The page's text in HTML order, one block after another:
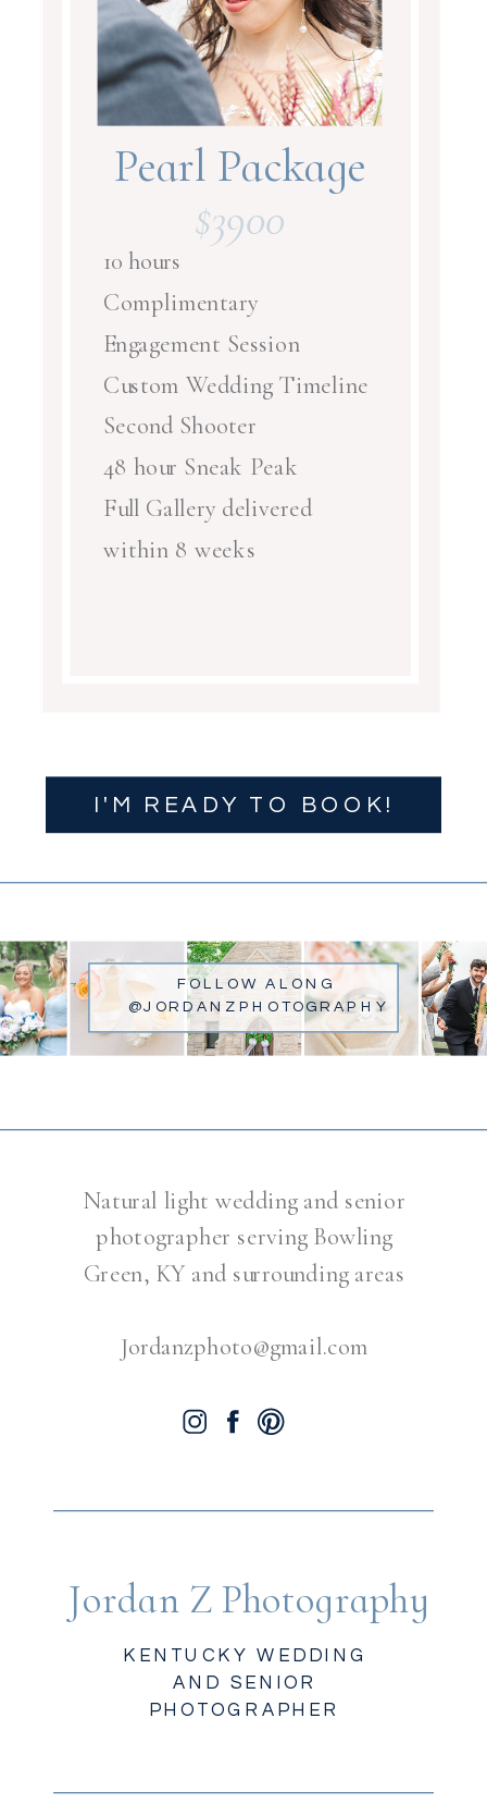
I'M READY TO BOOK!
Pearl Package
10 hours
Complimentary
Engagement Session
Custom Wedding Timeline
Second Shooter
48 hour Sneak Peak
Full Gallery delivered
within 8 weeks
$3900
FOLLOW ALONG
@JORDANZPHOTOGRAPHY
KENTUCKY WEDDING
AND SENIOR
PHOTOGRAPHER
Jordan Z Photography
Natural light wedding and senior
photographer serving Bowling
Green, KY and surrounding areas
Jordanzphoto@gmail.com